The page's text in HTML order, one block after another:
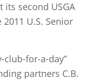
its second USGA
U.S. Senior
club-for-a-day”
partners C.B.